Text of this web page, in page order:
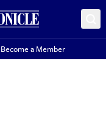
Become a Member